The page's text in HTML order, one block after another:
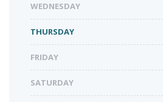
WEDNESDAY
THURSDAY
FRIDAY
SATURDAY